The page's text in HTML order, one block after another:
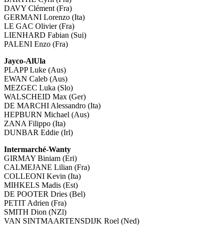
DAVY Clément (Fra)
GERMANI Lorenzo (Ita)
LE GAC Olivier (Fra)
LIENHARD Fabian (Sui)
PALENI Enzo (Fra)
Jayco-AlUla
PLAPP Luke (Aus)
EWAN Caleb (Aus)
MEZGEC Luka (Slo)
WALSCHEID Max (Ger)
DE MARCHI Alessandro (Ita)
HEPBURN Michael (Aus)
ZANA Filippo (Ita)
DUNBAR Eddie (Irl)
Intermarché-Wanty
GIRMAY Biniam (Eri)
CALMEJANE Lilian (Fra)
COLLEONI Kevin (Ita)
MIHKELS Madis (Est)
DE POOTER Dries (Bel)
PETIT Adrien (Fra)
SMITH Dion (NZl)
VAN SINTMAARTENSDIJK Roel (Ned)